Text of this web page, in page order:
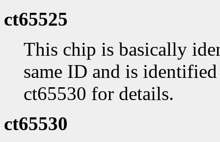
ct65525
This chip is basically
same ID and is
ct65530 for details.
ct65530